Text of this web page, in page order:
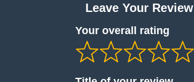
Leave Your Review
Your overall rating